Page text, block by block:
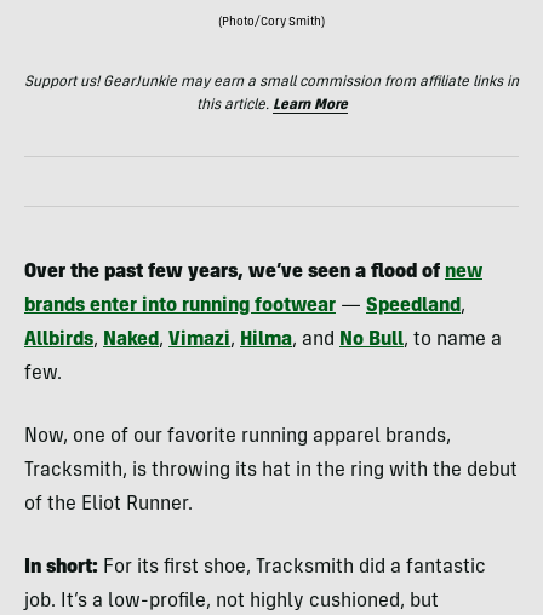
(Photo/Cory Smith)
Support us! GearJunkie may earn a small commission from affiliate links in
this article. Learn More
Over the past few years, we’ve seen a flood of new
brands enter into running footwear — Speedland,
Allbirds, Naked, Vimazi, Hilma, and No Bull, to name a
few.
Now, one of our favorite running apparel brands,
Tracksmith, is throwing its hat in the ring with the debut
of the Eliot Runner.
In short: For its first shoe, Tracksmith did a fantastic
job. It’s a low-profile, not highly cushioned, but